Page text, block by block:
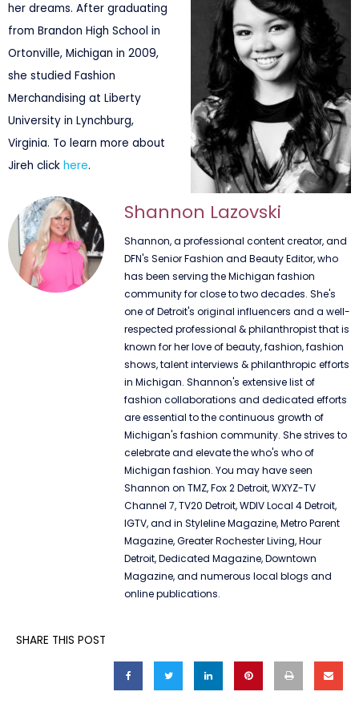
her dreams. After graduating
from Brandon High School in
Ortonville, Michigan in 2009,
she studied Fashion
Merchandising at Liberty
University in Lynchburg,
Virginia. To learn more about
Jireh click here.
Shannon Lazovski
Shannon, a professional content creator, and
DFN's Senior Fashion and Beauty Editor, who
has been serving the Michigan fashion
community for close to two decades. She's
one of Detroit's original influencers and a well-
respected professional & philanthropist that is
known for her love of beauty, fashion, fashion
shows, talent interviews & philanthropic efforts
in Michigan. Shannon's extensive list of
fashion collaborations and dedicated efforts
are essential to the continuous growth of
Michigan's fashion community. She strives to
celebrate and elevate the who's who of
Michigan fashion. You may have seen
Shannon on TMZ, Fox 2 Detroit, WXYZ-TV
Channel 7, TV20 Detroit, WDIV Local 4 Detroit,
IGTV, and in Styleline Magazine, Metro Parent
Magazine, Greater Rochester Living, Hour
Detroit, Dedicated Magazine, Downtown
Magazine, and numerous local blogs and
online publications.
SHARE THIS POST